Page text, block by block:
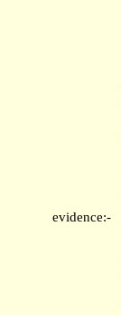
evidence:-